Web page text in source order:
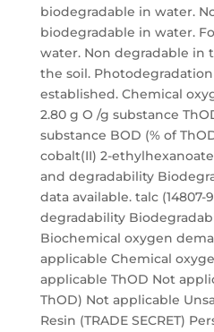
biodegradable in water.
biodegradable in water.
water. Non degradable in
the soil.
established. Chemical
2.80 g O /g substance
substance BOD (% of
cobalt(II) 2-ethylhexanoate
and degradability
data available. talc
degradability
Biochemical oxygen
applicable Chemical
applicable ThOD Not
ThOD) Not applicable
Resin (TRADE SECRET)